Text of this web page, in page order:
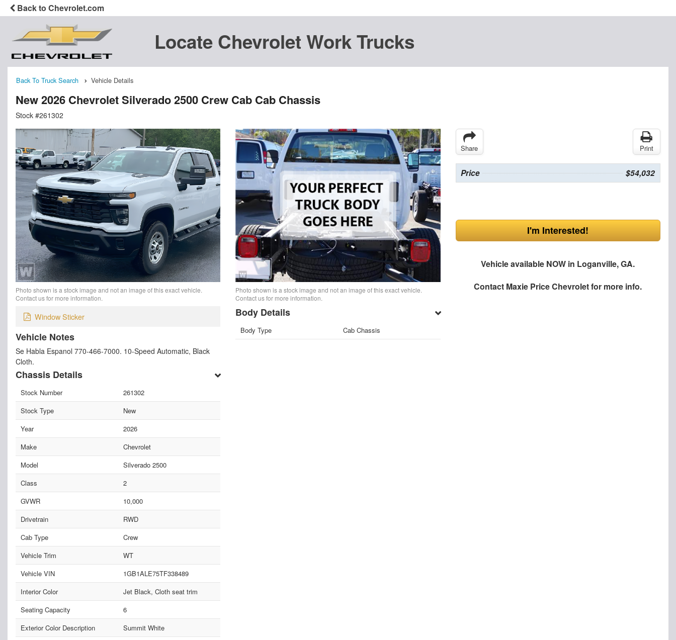
Back to Chevrolet.com
Locate Chevrolet Work Trucks
Back To Truck Search Vehicle Details
New 2026 Chevrolet Silverado 2500 Crew Cab Cab Chassis
Stock #261302
Photo shown is a stock image and not an image of this exact vehicle.
Contact us for more information.
Window Sticker
Vehicle Notes
Se Habla Espanol 770-466-7000. 10-Speed Automatic, Black
Cloth.
Chassis Details
Stock Number
261302
Stock Type
New
Year
2026
Make
Chevrolet
Model
Silverado 2500
Class
2
GVWR
10,000
Drivetrain
RWD
Cab Type
Crew
Vehicle Trim
WT
Vehicle VIN
1GB1ALE75TF338489
Interior Color
Jet Black, Cloth seat trim
Seating Capacity
6
Exterior Color Description
Summit White
Photo shown is a stock image and not an image of this exact vehicle.
Contact us for more information.
Body Details
Body Type Cab Chassis
Share Print
Price $54,032
I'm Interested!
Vehicle available NOW in Loganville, GA.
Contact Maxie Price Chevroletfor more info.